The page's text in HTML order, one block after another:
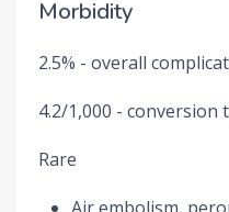
Morbidity
2.5% - overall
4.2/1,000 -
Rare